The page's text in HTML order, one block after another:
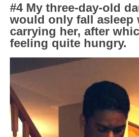
#4 My three-day-old
would only fall asleep
carrying her, after
feeling quite hungry.